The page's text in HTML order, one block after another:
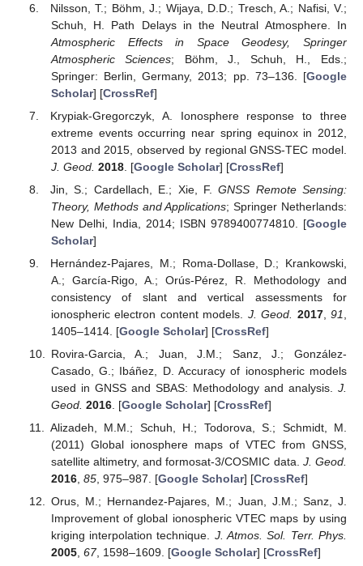
Nilsson, T.; Böhm, J.; Wijaya, D.D.; Tresch, A.; Nafisi, V.;
Schuh, H. Path Delays in the Neutral Atmosphere. In
Atmospheric Effects in Space Geodesy, Springer
Atmospheric Sciences; Böhm, J., Schuh, H., Eds.;
Springer: Berlin, Germany, 2013; pp. 73–136. [Google
Scholar] [CrossRef]
Krypiak-Gregorczyk, A. Ionosphere response to three
extreme events occurring near spring equinox in 2012,
2013 and 2015, observed by regional GNSS-TEC model.
J. Geod. 2018. [Google Scholar] [CrossRef]
Jin, S.; Cardellach, E.; Xie, F.GNSS Remote Sensing:
Theory, Methods and Applications; Springer Netherlands:
New Delhi, India, 2014; ISBN 9789400774810. [Google
Scholar]
Hernández-Pajares, M.; Roma-Dollase, D.; Krankowski,
A.; García-Rigo, A.; Orús-Pérez, R. Methodology and
consistency of slant and vertical assessments for
ionospheric electron content models. J. Geod. 2017,91
1405–1414. [Google Scholar] [CrossRef]
Rovira-Garcia, A.; Juan, J.M.; Sanz, J.; González-
Casado, G.; Ibáñez, D. Accuracy of ionospheric models
used in GNSS and SBAS: Methodology and analysis. J.
Geod. 2016. [Google Scholar] [CrossRef]
Alizadeh, M.M.; Schuh, H.; Todorova, S.; Schmidt, M.
(2011) Global ionosphere maps of VTEC from GNSS,
satellite altimetry, and formosat-3/COSMIC data. J. Geod.
2016, 85, 975–987. [Google Scholar] [CrossRef]
Orus, M.; Hernandez-Pajares, M.; Juan, J.M.; Sanz, J.
Improvement of global ionospheric VTEC maps by using
kriging interpolation technique. J. Atmos. Sol. Terr. Phys.
2005, 67, 1598–1609. [Google Scholar] [CrossRef]